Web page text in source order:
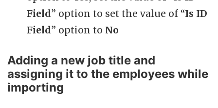
Field” option to set the value of “Is ID
Field” option to No
Adding a new job title and
assigning it to the employees while
importing